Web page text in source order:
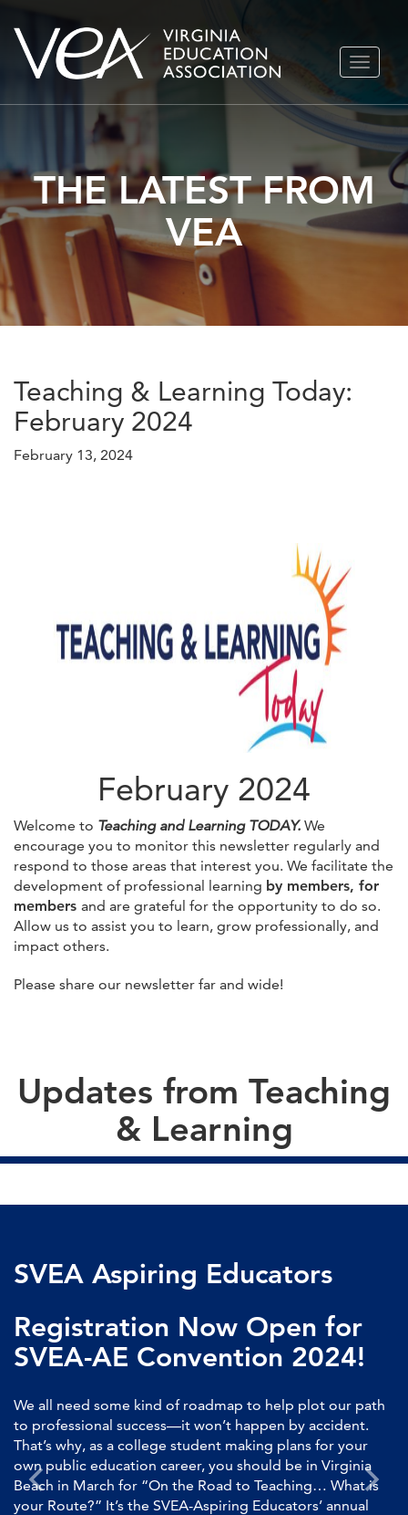
Skip
TOGGLE
THE LATEST FROM
VEA
Teaching & Learning Today:
February 2024
February 13, 2024
February 2024
Welcome to Teaching and Learning TODAY. We
encourage you to monitor this newsletter regularly and
respond to those areas that interest you. We facilitate the
development of professional learning by members, for
members and are grateful for the opportunity to do so.
Allow us to assist you to learn, grow professionally, and
impact others.
Please share our newsletter far and wide!
Updates from Teaching
& Learning
SVEA Aspiring Educators
Registration Now Open for
SVEA-AE Convention 2024!
We all need some kind of roadmap to help plot our path
to professional success—it won’t happen by accident.
That’s why, as a college student making plans for your
own public education career, you should be in Virginia
Beach in March for “On the Road to Teaching… What is
your Route?” It’s the SVEA-Aspiring Educators’ annual